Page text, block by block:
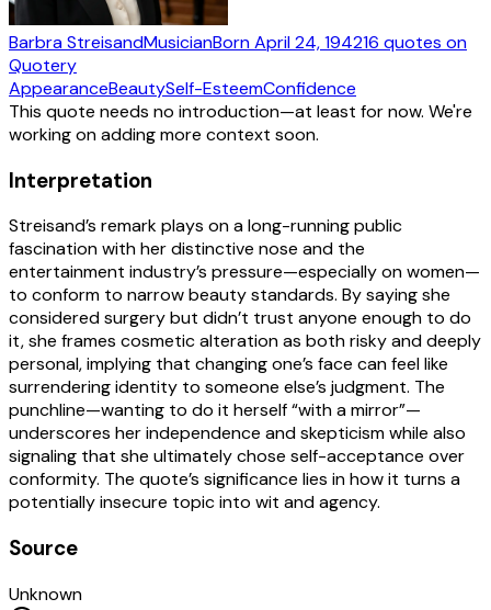
Barbra StreisandMusicianBornApril 24, 194216 quotes on
Quotery
AppearanceBeautySelf-EsteemConfidence
This quote needs no introduction—at least for now. We're
working on adding more context soon.
Interpretation
Streisand’s remark plays on a long-running public
fascination with her distinctive nose and the
entertainment industry’s pressure—especially on women—
to conform to narrow beauty standards. By saying she
considered surgery but didn’t trust anyone enough to do
it, she frames cosmetic alteration as both risky and deeply
personal, implying that changing one’s face can feel like
surrendering identity to someone else’s judgment. The
punchline—wanting to do it herself “with a mirror”—
underscores her independence and skepticism while also
signaling that she ultimately chose self-acceptance over
conformity. The quote’s significance lies in how it turns a
potentially insecure topic into wit and agency.
Source
Unknown